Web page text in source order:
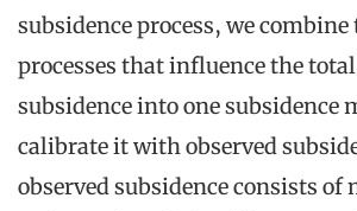
subsidence process, we
processes that influence the
subsidence into one subsidence
calibrate it with observed
observed subsidence consists of